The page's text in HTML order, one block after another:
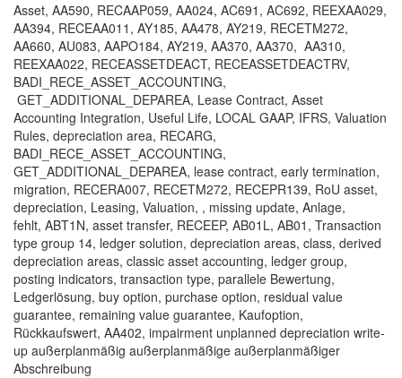
Asset, AA590, RECAAP059, AA024, AC691, AC692, REEXAA029,
AA394, RECEAA011, AY185, AA478, AY219, RECETM272,
AA660, AU083, AAPO184, AY219, AA370, AA370, AA310,
REEXAA022, RECEASSETDEACT, RECEASSETDEACTRV,
BADI_RECE_ASSET_ACCOUNTING,
GET_ADDITIONAL_DEPAREA, Lease Contract, Asset
Accounting Integration, Useful Life, LOCAL GAAP, IFRS, Valuation
Rules, depreciation area, RECARG,
BADI_RECE_ASSET_ACCOUNTING,
GET_ADDITIONAL_DEPAREA, lease contract, early termination,
migration, RECERA007, RECETM272, RECEPR139, RoU asset,
depreciation, Leasing, Valuation, , missing update, Anlage,
fehlt, ABT1N, asset transfer, RECEEP, AB01L, AB01, Transaction
type group 14, ledger solution, depreciation areas, class, derived
depreciation areas, classic asset accounting, ledger group,
posting indicators, transaction type, parallele Bewertung,
Ledgerlösung, buy option, purchase option, residual value
guarantee, remaining value guarantee, Kaufoption,
Rückkaufswert, AA402, impairment unplanned depreciation write-
up außerplanmäßig außerplanmäßige außerplanmäßiger
Abschreibung